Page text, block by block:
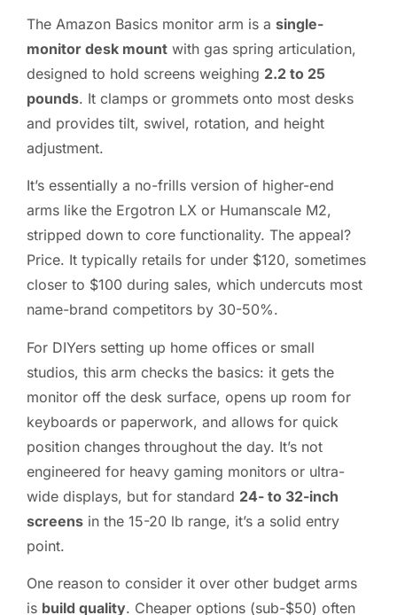
The Amazon Basics monitor arm is a single-
monitor desk mount with gas spring articulation,
designed to hold screens weighing 2.2 to 25
pounds. It clamps or grommets onto most desks
and provides tilt, swivel, rotation, and height
adjustment.
It’s essentially a no-frills version of higher-end
arms like the Ergotron LX or Humanscale M2,
stripped down to core functionality. The appeal?
Price. It typically retails for under $120, sometimes
closer to $100 during sales, which undercuts most
name-brand competitors by 30-50%.
For DIYers setting up home offices or small
studios, this arm checks the basics: it gets the
monitor off the desk surface, opens up room for
keyboards or paperwork, and allows for quick
position changes throughout the day. It’s not
engineered for heavy gaming monitors or ultra-
wide displays, but for standard 24- to 32-inch
screens in the 15-20 lb range, it’s a solid entry
point.
One reason to consider it over other budget arms
is build quality. Cheaper options (sub-$50) often